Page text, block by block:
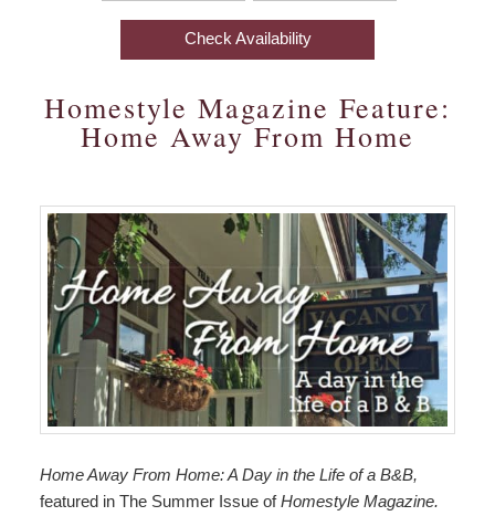
Statement
Business
The Meadowlark
Amenities
Book Now
Gift Certificates
Business Travel
Blog
Find Us
Directions
Check Availability
Homestyle Magazine Feature:
Home Away From Home
Home Away From Home: A Day in the Life of a B&B,
featured in The Summer Issue ofHomestyle Magazine.